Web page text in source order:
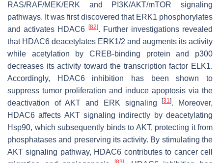
RAS/RAF/MEK/ERK and PI3K/AKT/mTOR signaling
pathways. It was first discovered that ERK1 phosphorylates
and activates HDAC6
[82]. Further investigations revealed
that HDAC6 deacetylates ERK1/2 and augments its activity
while acetylation by CREB-binding protein and p300
decreases its activity toward the transcription factor ELK1.
Accordingly, HDAC6 inhibition has been shown to
suppress tumor proliferation and induce apoptosis via the
deactivation of AKT and ERK signaling[31]. Moreover,
HDAC6 affects AKT signaling indirectly by deacetylating
Hsp90, which subsequently binds to AKT, protecting it from
phosphatases and preserving its activity. By stimulating the
AKT signaling pathway, HDAC6 contributes to cancer cell